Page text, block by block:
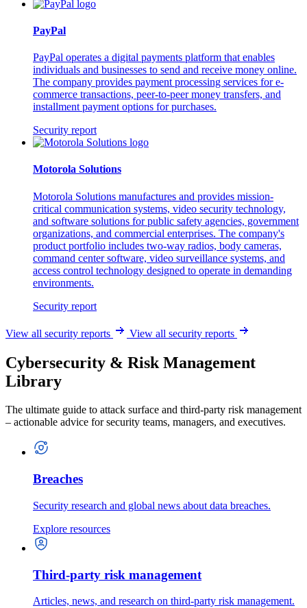
PayPal
PayPal operates a digital payments platform that enables
individuals and businesses to send and receive money online.
The company provides payment processing services for e-
commerce transactions, peer-to-peer money transfers, and
installment payment options for purchases.
Security report
Motorola Solutions
Motorola Solutions manufactures and provides mission-
critical communication systems, video security technology,
and software solutions for public safety agencies, government
organizations, and commercial enterprises. The company's
product portfolio includes two-way radios, body cameras,
command center software, video surveillance systems, and
access control technology designed to operate in demanding
environments.
Security report
View all security reports View all security reports
Cybersecurity & Risk Management
Library
The ultimate guide to attack surface and third-party risk management
– actionable advice for security teams, managers, and executives.
Breaches
Security research and global news about data breaches.
Explore resources
Third-party risk management
Articles, news, and research on third-party risk management.